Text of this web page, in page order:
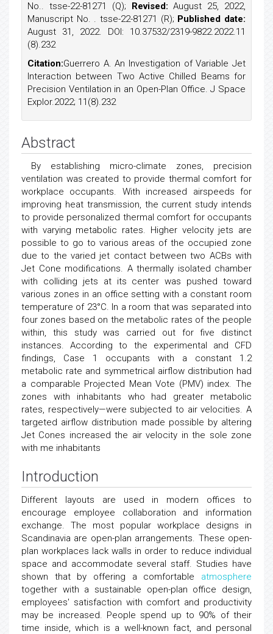
No.. tsse-22-81271 (Q); Revised:August 25, 2022,
Manuscript No. . tsse-22-81271 (R); Published date:
August 31, 2022. DOI: 10.37532/2319-9822.2022.11
(8).232
Citation:Guerrero A. An Investigation of Variable Jet
Interaction between Two Active Chilled Beams for
Precision Ventilation in an Open-Plan Office. J Space
Explor.2022; 11(8).232
Abstract
By establishing micro-climate zones, precision
ventilation was created to provide thermal comfort for
workplace occupants. With increased airspeeds for
improving heat transmission, the current study intends
to provide personalized thermal comfort for occupants
with varying metabolic rates. Higher velocity jets are
possible to go to various areas of the occupied zone
due to the varied jet contact between two ACBs with
Jet Cone modifications. A thermally isolated chamber
with colliding jets at its center was pushed toward
various zones in an office setting with a constant room
temperature of 23°C. In a room that was separated into
four zones based on the metabolic rates of the people
within, this study was carried out for five distinct
instances. According to the experimental and CFD
findings, Case 1 occupants with a constant 1.2
metabolic rate and symmetrical airflow distribution had
a comparable Projected Mean Vote (PMV) index. The
zones with inhabitants who had greater metabolic
rates, respectively—were subjected to air velocities. A
targeted airflow distribution made possible by altering
Jet Cones increased the air velocity in the sole zone
with me inhabitants
Introduction
Different layouts are used in modern offices to
encourage employee collaboration and information
exchange. The most popular workplace designs in
Scandinavia are open-plan arrangements. These open-
plan workplaces lack walls in order to reduce individual
space and accommodate several staff. Studies have
shown that by offering a comfortable atmosphere
together with a sustainable open-plan office design,
employees' satisfaction with comfort and productivity
may be increased. People spend up to 90% of their
time inside, which is a well-known fact, and personal